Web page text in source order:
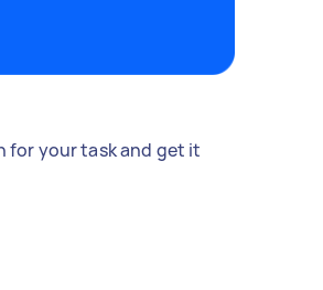
for your task and get it